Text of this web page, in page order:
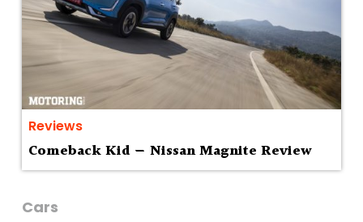
Reviews
Comeback Kid — Nissan Magnite Review
Cars